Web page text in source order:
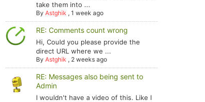
take them into ...
ByAstghik ,1 week ago
RE: Comments count wrong
Hi, Could you please provide the
direct URL where we ...
ByAstghik , 2 weeks ago
RE: Messages also being sent to
Admin
I wouldn't have a video of this. Like I